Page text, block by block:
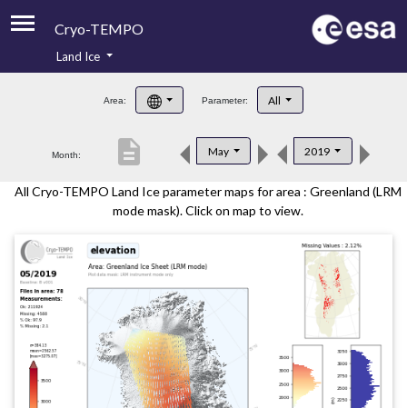
Cryo-TEMPO
Product Handbook
Product Downloads
Land Ice
Area: Parameter: All
Month: May 2019
description
All Cryo-TEMPO Land Ice parameter maps for area : Greenland (LRM
mode mask). Click on map to view.